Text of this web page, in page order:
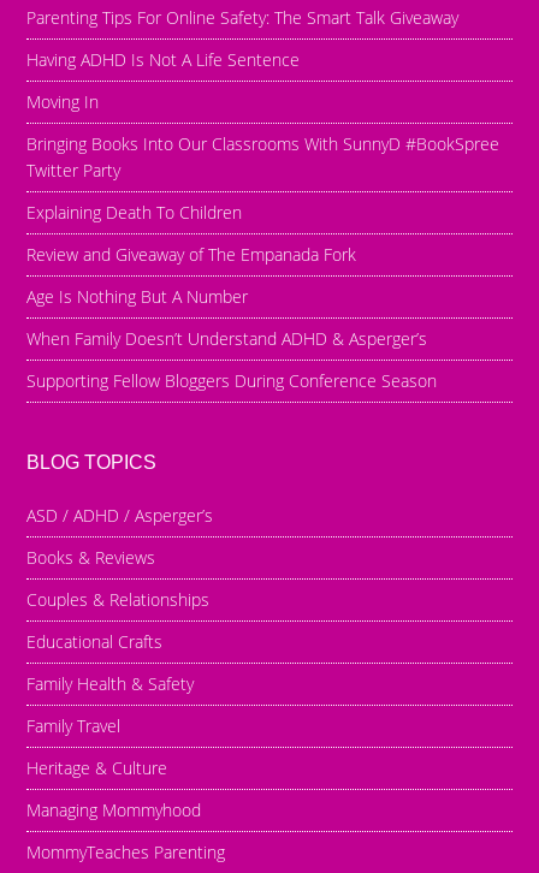
Parenting Tips For Online Safety: The Smart Talk Giveaway
Having ADHD Is Not A Life Sentence
Moving In
Bringing Books Into Our Classrooms With SunnyD #BookSpree
Twitter Party
Explaining Death To Children
Review and Giveaway of The Empanada Fork
Age Is Nothing But A Number
When Family Doesn’t Understand ADHD & Asperger’s
Supporting Fellow Bloggers During Conference Season
BLOG TOPICS
ASD / ADHD / Asperger’s
Books & Reviews
Couples & Relationships
Educational Crafts
Family Health & Safety
Family Travel
Heritage & Culture
Managing Mommyhood
MommyTeaches Parenting